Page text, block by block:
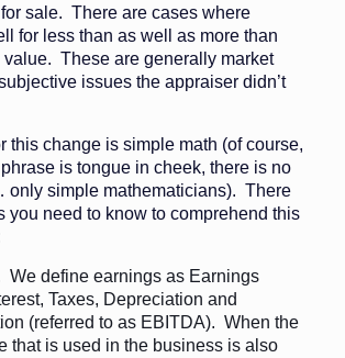
sale. There are cases where
for less than as well as more than
value. These are generally market
issues the appraiser didn’t
this change is simple math (of course,
is tongue in cheek, there is no
only simple mathematicians). There
you need to know to comprehend this
We define earnings as Earnings
Taxes, Depreciation and
(referred to as EBITDA). When the
that is used in the business is also